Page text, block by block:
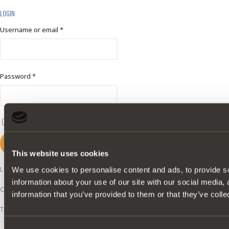
This website uses cookies
We use cookies to personalise content and ads, to provide
information about your use of our site with our social
information that you’ve provided to them or that they’ve
LOGIN
Username or email *
Password *
Remember me
Lost your password?
Create an account?
Top